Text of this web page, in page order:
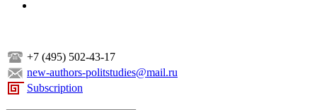
+7 (495) 502-43-17
new-authors-politstudies@mail.ru
Subscription